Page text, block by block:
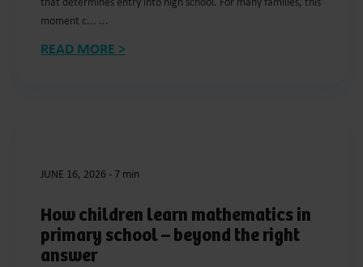
that determines entry into high school. For many families, this
moment c... ...
READ MORE >
JUNE 16, 2026 - 7 min
How children learn mathematics in
primary school – beyond the right
answer